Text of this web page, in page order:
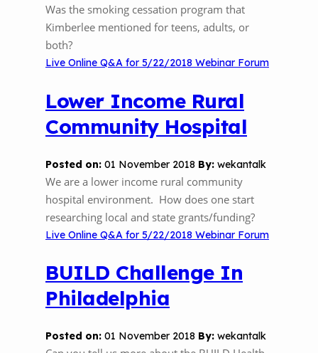
Was the smoking cessation program that
Kimberlee mentioned for teens, adults, or
both?
Live Online Q&A for 5/22/2018 Webinar Forum
Lower Income Rural
Community Hospital
Posted on: 01 November 2018 By: wekantalk
We are a lower income rural community
hospital environment. How does one start
researching local and state grants/funding?
Live Online Q&A for 5/22/2018 Webinar Forum
BUILD Challenge In
Philadelphia
Posted on: 01 November 2018 By: wekantalk